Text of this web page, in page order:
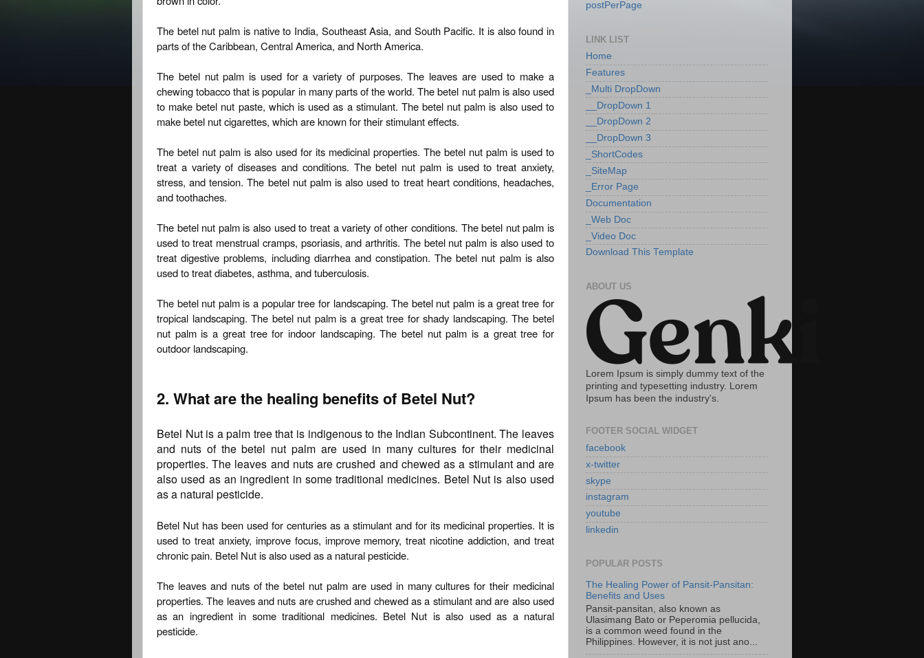
The betel nut palm is native to India, Southeast Asia, and South Pacific. It is also found in
parts of the Caribbean, Central America, and North America.
The betel nut palm is used for a variety of purposes. The leaves are used to make a
chewing tobacco that is popular in many parts of the world. The betel nut palm is also used
to make betel nut paste, which is used as a stimulant. The betel nut palm is also used to
make betel nut cigarettes, which are known for their stimulant effects.
The betel nut palm is also used for its medicinal properties. The betel nut palm is used to
treat a variety of diseases and conditions. The betel nut palm is used to treat anxiety,
stress, and tension. The betel nut palm is also used to treat heart conditions, headaches,
and toothaches.
The betel nut palm is also used to treat a variety of other conditions. The betel nut palm is
used to treat menstrual cramps, psoriasis, and arthritis. The betel nut palm is also used to
treat digestive problems, including diarrhea and constipation. The betel nut palm is also
used to treat diabetes, asthma, and tuberculosis.
The betel nut palm is a popular tree for landscaping. The betel nut palm is a great tree for
tropical landscaping. The betel nut palm is a great tree for shady landscaping. The betel
nut palm is a great tree for indoor landscaping. The betel nut palm is a great tree for
outdoor landscaping.
2. What are the healing benefits of Betel Nut?
Betel Nut is a palm tree that is indigenous to the Indian Subcontinent. The leaves
and nuts of the betel nut palm are used in many cultures for their medicinal
properties. The leaves and nuts are crushed and chewed as a stimulant and are
also used as an ingredient in some traditional medicines. Betel Nut is also used
as a natural pesticide.
Betel Nut has been used for centuries as a stimulant and for its medicinal properties. It is
used to treat anxiety, improve focus, improve memory, treat nicotine addiction, and treat
chronic pain. Betel Nut is also used as a natural pesticide.
The leaves and nuts of the betel nut palm are used in many cultures for their medicinal
properties. The leaves and nuts are crushed and chewed as a stimulant and are also used
as an ingredient in some traditional medicines. Betel Nut is also used as a natural
pesticide.
postPerPage
LINK LIST
Home
Features
_Multi DropDown
__DropDown 1
__DropDown 2
__DropDown 3
_ShortCodes
_SiteMap
_Error Page
Documentation
_Web Doc
_Video Doc
Download This Template
ABOUT US
Lorem Ipsum is simply dummy text of the
printing and typesetting industry. Lorem
Ipsum has been the industry's.
FOOTER SOCIAL WIDGET
facebook
x-twitter
skype
instagram
youtube
linkedin
POPULAR POSTS
The Healing Power of Pansit-Pansitan:
Benefits and Uses
Pansit-pansitan, also known as
Ulasimang Bato or Peperomia pellucida,
is a common weed found in the
Philippines. However, it is not just ano...